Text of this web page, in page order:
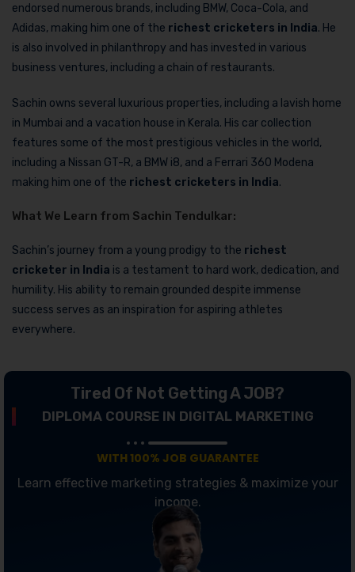
endorsed numerous brands, including BMW, Coca-Cola, and
Adidas, making him one of the richest cricketers in India. He
is also involved in philanthropy and has invested in various
business ventures, including a chain of restaurants.
Sachin owns several luxurious properties, including a lavish home
in Mumbai and a vacation house in Kerala. His car collection
features some of the most prestigious vehicles in the world,
including a Nissan GT-R, a BMW i8, and a Ferrari 360 Modena
making him one of the richest cricketers in India.
What We Learn from Sachin Tendulkar:
Sachin’s journey from a young prodigy to the richest
cricketer in India is a testament to hard work, dedication, and
humility. His ability to remain grounded despite immense
success serves as an inspiration for aspiring athletes
everywhere.
Tired Of Not Getting A JOB?
DIPLOMA COURSE IN DIGITAL MARKETING
WITH 100% JOB GUARANTEE
Learn effective marketing strategies & maximize your
income.